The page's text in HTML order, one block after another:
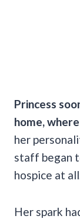
Princess
home,
her
staff began
hospice at all.
Her spark